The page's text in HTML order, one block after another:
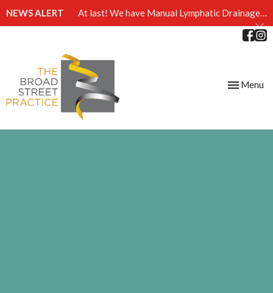
NEWS ALERT At last! We have Manual Lymphatic Drainage massage available at The Broad Street Practice
Toggle
Menu